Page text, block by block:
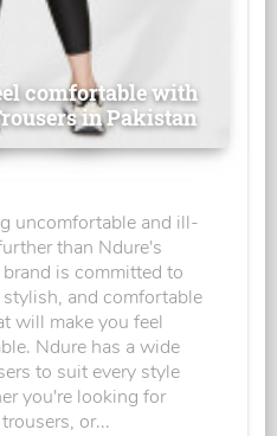
comfortable with
in Pakistan
uncomfortable and ill-
than Ndure's
is committed to
and comfortable
will make you feel
Ndure has a wide
to suit every style
you're looking for
or...